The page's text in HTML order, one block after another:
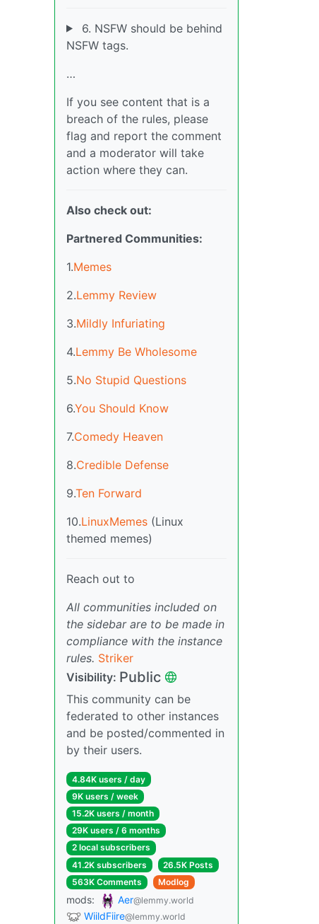
6. NSFW should be behind
NSFW tags.
…
If you see content that is a
breach of the rules, please
flag and report the comment
and a moderator will take
action where they can.
Also check out:
Partnered Communities:
1.Memes
2.Lemmy Review
3.Mildly Infuriating
4.Lemmy Be Wholesome
5.No Stupid Questions
6.You Should Know
7.Comedy Heaven
8.Credible Defense
9.Ten Forward
10.LinuxMemes (Linux
themed memes)
Reach out to
All communities included on
the sidebar are to be made in
compliance with the instance
rules. Striker
Visibility: Public
This community can be
federated to other instances
and be posted/commented in
by their users.
4.84K users / day
9K users / week
15.2K users / month
29K users / 6 months
2 local subscribers
41.2K subscribers
26.5K Posts
563K Comments
Modlog
mods: Aer@lemmy.world
WiildFiire@lemmy.world